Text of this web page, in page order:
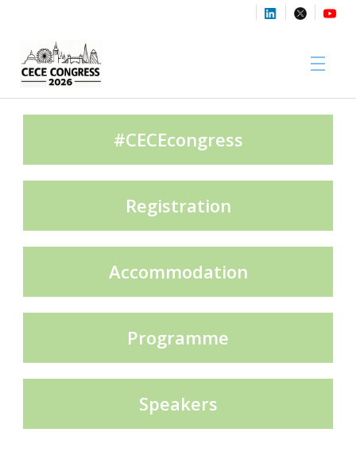
Media Partners
Exhibition Partners
#CECEcongress
Registration
Accommodation
Programme
Speakers